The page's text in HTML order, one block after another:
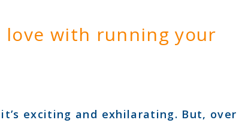
love with running your
exciting and exhilarating. But, over